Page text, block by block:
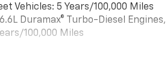
Vehicles: 5 Years/100,000 Miles
Duramax® Turbo-Diesel Engines,
100,000 Miles